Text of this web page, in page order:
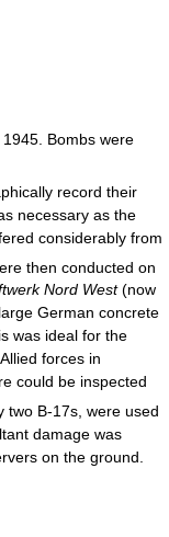
Bombs were
record their
necessary as the
considerably from
then conducted on
Nord West(now
German concrete
was ideal for the
forces in
could be inspected
two B-17s, were used
damage was
on the ground.